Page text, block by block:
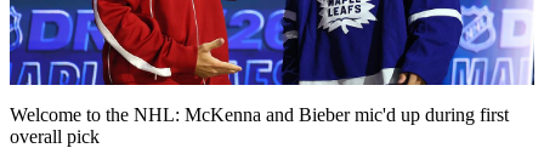
Video
Welcome to the NHL: McKenna and Bieber mic'd up during first
overall pick